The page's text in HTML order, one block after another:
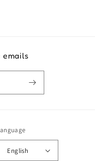
emails
English